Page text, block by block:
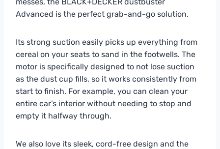
Advanced is the perfect grab-and-go solution.
Its strong suction easily picks up everything from
cereal on your seats to sand in the footwells. The
motor is specifically designed to not lose suction
as the dust cup fills, so it works consistently from
start to finish. For example, you can clean your
entire car’s interior without needing to stop and
empty it halfway through.
We also love its sleek, cord-free design and the